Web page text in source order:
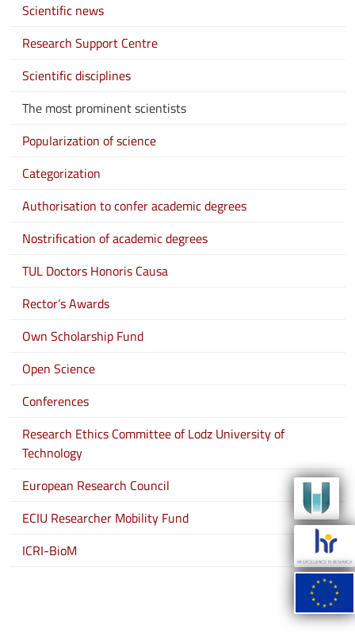
Scientific news
Research Support Centre
Scientific disciplines
The most prominent scientists
Popularization of science
Categorization
Authorisation to confer academic degrees
Nostrification of academic degrees
TUL Doctors Honoris Causa
Rector’s Awards
Own Scholarship Fund
Open Science
Conferences
Research Ethics Committee of Lodz University of
Technology
European Research Council
ECIU Researcher Mobility Fund
ICRI-BioM